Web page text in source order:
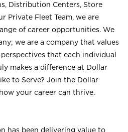
Distribution Centers, Store
Private Fleet Team, we are
of career opportunities. We
we are a company that values
that each individual
makes a difference at Dollar
to Serve? Join the Dollar
your career can thrive.
has been delivering value to